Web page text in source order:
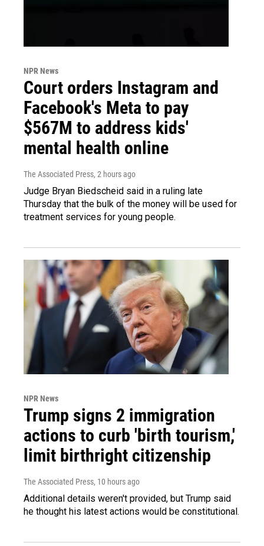
NPR News
Court orders Instagram and
Facebook's Meta to pay
$567M to address kids'
mental health online
The Associated Press, 2 hours ago
Judge Bryan Biedscheid said in a ruling late
Thursday that the bulk of the money will be used for
treatment services for young people.
NPR News
Trump signs 2 immigration
actions to curb 'birth tourism,'
limit birthright citizenship
The Associated Press, 10 hours ago
Additional details weren't provided, but Trump said
he thought his latest actions would be constitutional.